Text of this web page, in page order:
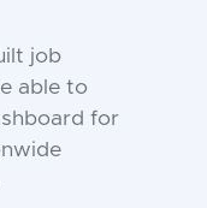
job
able to
for